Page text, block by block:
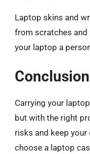
Laptop skins and
from scratches and
your laptop a
Conclusion
Carrying your
but with the right
risks and keep your
choose a laptop